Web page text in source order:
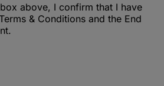
above, I confirm that I have
& Conditions and the End